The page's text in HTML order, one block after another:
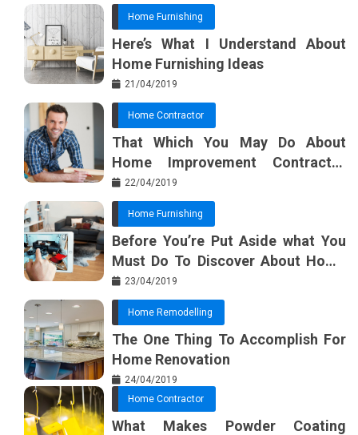
Home Furnishing
Here’s What I Understand About
Home Furnishing Ideas
21/04/2019
Home Contractor
That Which You May Do About
Home Improvement Contractor
Beginning In The Next 10 Minutes
22/04/2019
Home Furnishing
Before You’re Put Aside what You
Must Do To Discover About Home
Furnishing Planner
23/04/2019
Home Remodelling
The One Thing To Accomplish For
Home Renovation
24/04/2019
Home Contractor
What Makes Powder Coating